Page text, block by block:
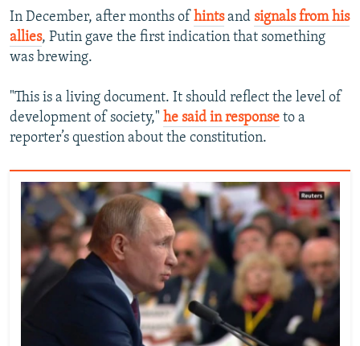
In December, after months of hintsand signals from his
allies, Putin gave the first indication that something
was brewing.
"This is a living document. It should reflect the level of
development of society," he said in response to a
reporter’s question about the constitution.